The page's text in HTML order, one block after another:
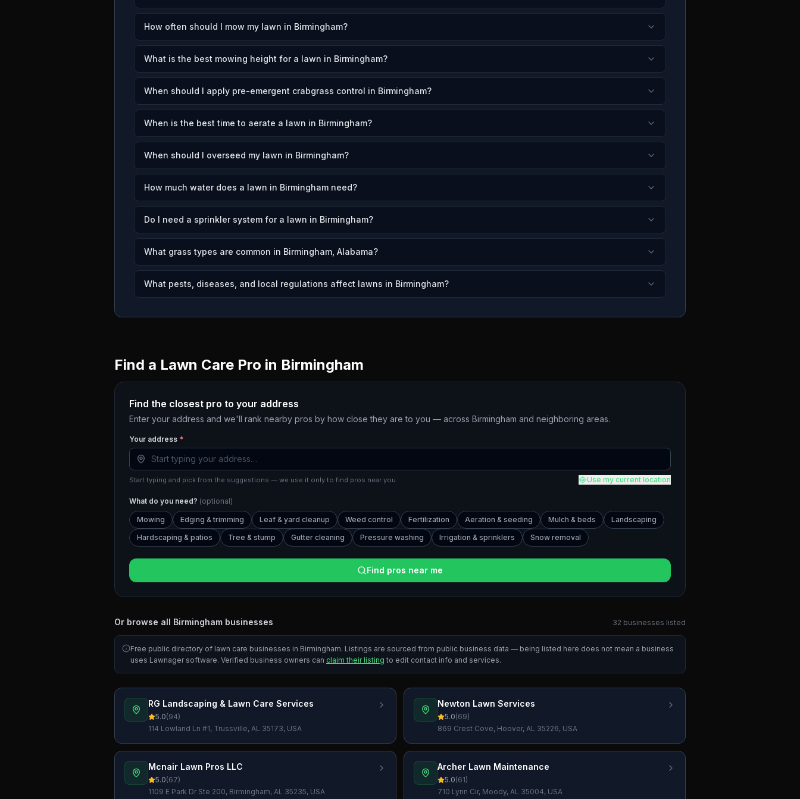
How often should I mow my lawn in Birmingham?
What is the best mowing height for a lawn in Birmingham?
When should I apply pre-emergent crabgrass control in Birmingham?
When is the best time to aerate a lawn in Birmingham?
When should I overseed my lawn in Birmingham?
How much water does a lawn in Birmingham need?
Do I need a sprinkler system for a lawn in Birmingham?
What grass types are common in Birmingham, Alabama?
What pests, diseases, and local regulations affect lawns in Birmingham?
Find a Lawn Care Pro in Birmingham
Find the closest pro to your address
Enter your address and we'll rank nearby pros by how close they are to you — across Birmingham and neighboring areas.
Your address *
Start typing and pick from the suggestions — we use it only to find pros near you. Use my current location
What do you need? (optional)
Mowing Edging & trimming Leaf & yard cleanup Weed control Fertilization Aeration & seeding Mulch & beds
Landscaping
Hardscaping & patios
Tree & stump Gutter cleaning Pressure washing Irrigation & sprinklers Snow removal
Find pros near me
Or browse all Birmingham businesses 32 businesses listed
Free public directory of lawn care businesses in Birmingham. Listings are sourced from public business data — being listed here does not mean a business
uses Lawnager software. Verified business owners can claim their listing to edit contact info and services.
RG Landscaping & Lawn Care Services
5.0(94)
114 Lowland Ln #1, Trussville, AL 35173, USA
Newton Lawn Services
5.0(69)
869 Crest Cove, Hoover, AL 35226, USA
Mcnair Lawn Pros LLC
5.0(67)
1109 E Park Dr Ste 200, Birmingham, AL 35235, USA
Archer Lawn Maintenance
5.0(61)
710 Lynn Cir, Moody, AL 35004, USA